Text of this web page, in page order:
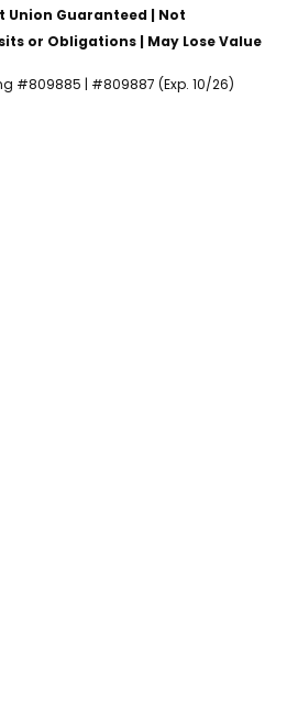
Union Guaranteed | Not
or Obligations | May Lose Value
#809885 | #809887 (Exp. 10/26)